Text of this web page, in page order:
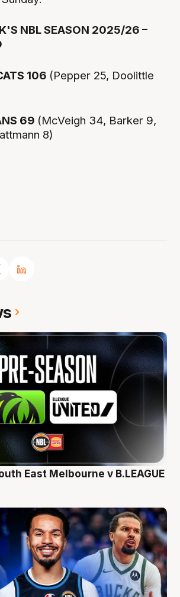
NBL SEASON 2025/26 –
106 (Pepper 25, Doolittle
69 (McVeigh 34, Barker 9,
8)
East Melbourne v B.LEAGUE